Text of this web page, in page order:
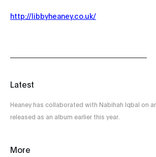
http://libbyheaney.co.uk/
Latest
Heaney has collaborated with Nabihah Iqbal on
released as an album earlier this year.
More